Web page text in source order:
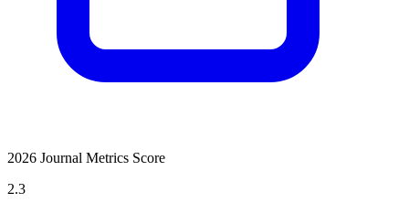
2026 Journal Metrics Score
2.3